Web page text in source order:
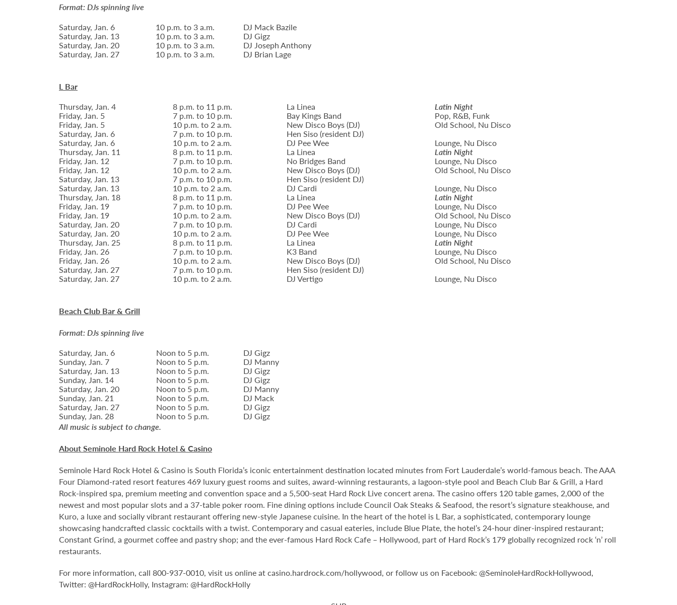
Format: DJs spinning live
Saturday, Jan. 6
10 p.m. to 3 a.m. DJ Mack Bazile
Saturday, Jan. 13 10 p.m. to 3 a.m. DJ Gigz
Saturday, Jan. 20 10 p.m. to 3 a.m. DJ Joseph Anthony
Saturday, Jan. 27 10 p.m. to 3 a.m. DJ Brian Lage
L Bar
Thursday, Jan. 4
8 p.m. to 11 p.m. La Linea Latin Night
Friday, Jan. 5 7 p.m. to 10 p.m. Bay Kings Band Pop, R&B, Funk
Friday, Jan. 5 10 p.m. to 2 a.m. New Disco Boys (DJ) Old School, Nu Disco
Saturday, Jan. 6 7 p.m. to 10 p.m. Hen Siso (resident DJ)
Saturday, Jan. 6 10 p.m. to 2 a.m. DJ Pee Wee Lounge, Nu Disco
Thursday, Jan. 11 8 p.m. to 11 p.m. La Linea Latin Night
Friday, Jan. 12 7 p.m. to 10 p.m. No Bridges Band Lounge, Nu Disco
Friday, Jan. 12 10 p.m. to 2 a.m. New Disco Boys (DJ) Old School, Nu Disco
Saturday, Jan. 13 7 p.m. to 10 p.m. Hen Siso (resident DJ)
Saturday, Jan. 13 10 p.m. to 2 a.m. DJ Cardi Lounge, Nu Disco
Thursday, Jan. 18 8 p.m. to 11 p.m. La Linea Latin Night
Friday, Jan. 19 7 p.m. to 10 p.m. DJ Pee Wee Lounge, Nu Disco
Friday, Jan. 19 10 p.m. to 2 a.m. New Disco Boys (DJ) Old School, Nu Disco
Saturday, Jan. 20 7 p.m. to 10 p.m. DJ Cardi Lounge, Nu Disco
Saturday, Jan. 20 10 p.m. to 2 a.m. DJ Pee Wee Lounge, Nu Disco
Thursday, Jan. 25 8 p.m. to 11 p.m. La Linea Latin Night
Friday, Jan. 26 7 p.m. to 10 p.m. K3 Band Lounge, Nu Disco
Friday, Jan. 26 10 p.m. to 2 a.m. New Disco Boys (DJ) Old School, Nu Disco
Saturday, Jan. 27 7 p.m. to 10 p.m. Hen Siso (resident DJ)
Saturday, Jan. 27 10 p.m. to 2 a.m. DJ Vertigo Lounge, Nu Disco
Beach Club Bar & Grill
Format: DJs spinning live
Saturday, Jan. 6
Noon to 5 p.m. DJ Gigz
Sunday, Jan. 7 Noon to 5 p.m. DJ Manny
Saturday, Jan. 13 Noon to 5 p.m. DJ Gigz
Sunday, Jan. 14 Noon to 5 p.m. DJ Gigz
Saturday, Jan. 20 Noon to 5 p.m. DJ Manny
Sunday, Jan. 21 Noon to 5 p.m. DJ Mack
Saturday, Jan. 27 Noon to 5 p.m. DJ Gigz
Sunday, Jan. 28 Noon to 5 p.m.
DJ Gigz
All music is subject to change.
About Seminole Hard Rock Hotel & Casino
Seminole Hard Rock Hotel & Casino is South Florida’s iconic entertainment destination located minutes from Fort Lauderdale’s world-famous beach. The AAA
Four Diamond-rated resort features 469 luxury guest rooms and suites, award-winning restaurants, a lagoon-style pool and Beach Club Bar & Grill, a Hard
Rock-inspired spa, premium meeting and convention space and a 5,500-seat Hard Rock Live concert arena. The casino offers 120 table games, 2,000 of the
newest and most popular slots and a 37-table poker room. Fine dining options include Council Oak Steaks & Seafood, the resort’s signature steakhouse, and
Kuro, a luxe and socially vibrant restaurant offering new-style Japanese cuisine. In the heart of the hotel is L Bar, a sophisticated, contemporary lounge
showcasing handcrafted classic cocktails with a twist. Contemporary and casual eateries, include Blue Plate, the hotel’s 24-hour diner-inspired restaurant;
Constant Grind, a gourmet coffee and pastry shop; and the ever-famous Hard Rock Cafe – Hollywood, part of Hard Rock’s 179 globally recognized rock ‘n’ roll
restaurants.
For more information, call 800-937-0010, visit us online at casino.hardrock.com/hollywood, or follow us on Facebook: @SeminoleHardRockHollywood,
Twitter: @HardRockHolly, Instagram: @HardRockHolly